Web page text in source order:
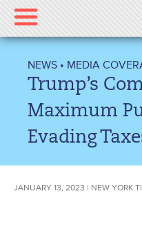
Please
note:
This
includes
accessibility
NEWS • MEDIA
Trump’s
Maximum
Evading
JANUARY 13, 2023 | NEW YORK